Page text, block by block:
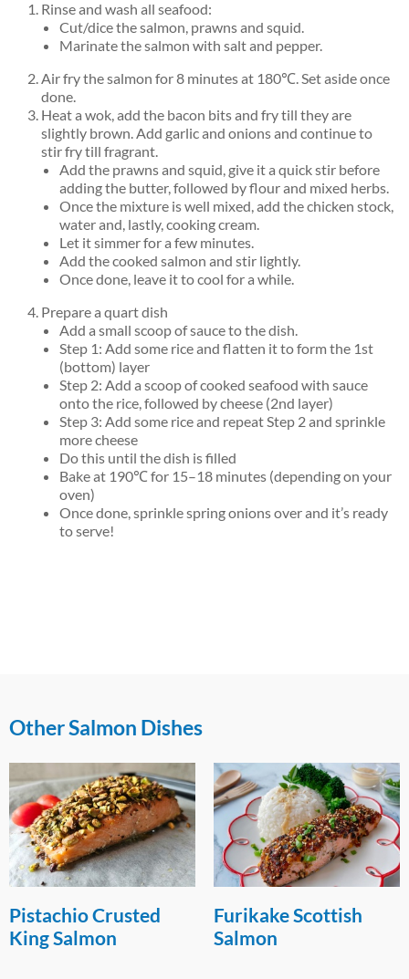
Rinse and wash all seafood:
Cut/dice the salmon, prawns and squid.
Marinate the salmon with salt and pepper.
Air fry the salmon for 8 minutes at 180℃. Set aside once
done.
Heat a wok, add the bacon bits and fry till they are
slightly brown. Add garlic and onions and continue to
stir fry till fragrant.
Add the prawns and squid, give it a quick stir before
adding the butter, followed by flour and mixed herbs.
Once the mixture is well mixed, add the chicken stock,
water and, lastly, cooking cream.
Let it simmer for a few minutes.
Add the cooked salmon and stir lightly.
Once done, leave it to cool for a while.
Prepare a quart dish
Add a small scoop of sauce to the dish.
Step 1: Add some rice and flatten it to form the 1st
(bottom) layer
Step 2: Add a scoop of cooked seafood with sauce
onto the rice, followed by cheese (2nd layer)
Step 3: Add some rice and repeat Step 2 and sprinkle
more cheese
Do this until the dish is filled
Bake at 190℃ for 15–18 minutes (depending on your
oven)
Once done, sprinkle spring onions over and it’s ready
to serve!
Other Salmon Dishes
Pistachio Crusted
King Salmon
Furikake Scottish
Salmon